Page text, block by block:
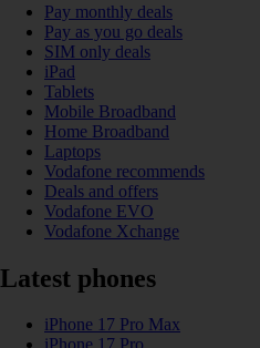
Pay monthly deals
Pay as you go deals
SIM only deals
iPad
Tablets
Mobile Broadband
Home Broadband
Laptops
Vodafone recommends
Deals and offers
Vodafone EVO
Vodafone Xchange
Latest phones
iPhone 17 Pro Max